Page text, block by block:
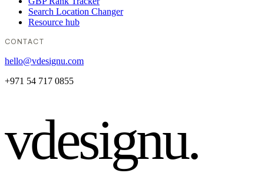
Search Location Changer
Resource hub
CONTACT
hello@vdesignu.com
+971 54 717 0855
vdesignu.